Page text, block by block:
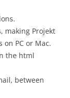
making Projekt
PC or Mac.
the html
between